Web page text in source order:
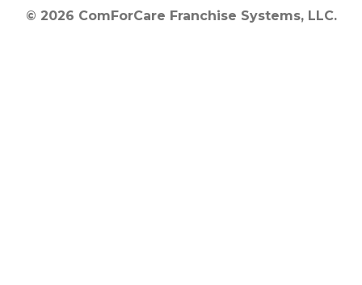
© 2026 ComForCare Franchise Systems, LLC.